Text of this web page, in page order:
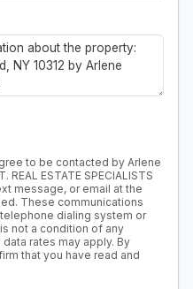
to be contacted by Arlene
REAL ESTATE SPECIALISTS
message, or email at the
These communications
dialing system or
not a condition of any
rates may apply. By
that you have read and